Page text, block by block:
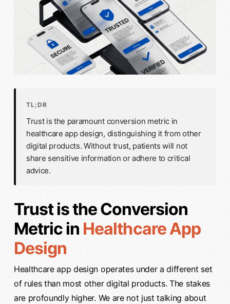
TL;DR
Trust is the paramount conversion metric in
healthcare app design, distinguishing it from other
digital products. Without trust, patients will not
share sensitive information or adhere to critical
advice.
Trust is the Conversion
Metric in Healthcare App
Design
Healthcare app design operates under a different set
of rules than most other digital products. The stakes
are profoundly higher. We are not just talking about